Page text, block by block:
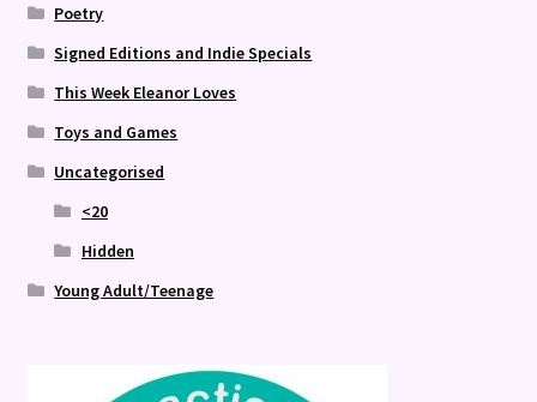
Poetry
Signed Editions and Indie Specials
This Week Eleanor Loves
Toys and Games
Uncategorised
<20
Hidden
Young Adult/Teenage